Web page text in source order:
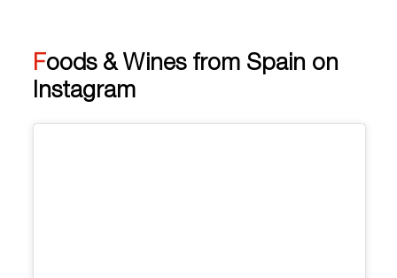
Foods & Wines from Spain on
Instagram